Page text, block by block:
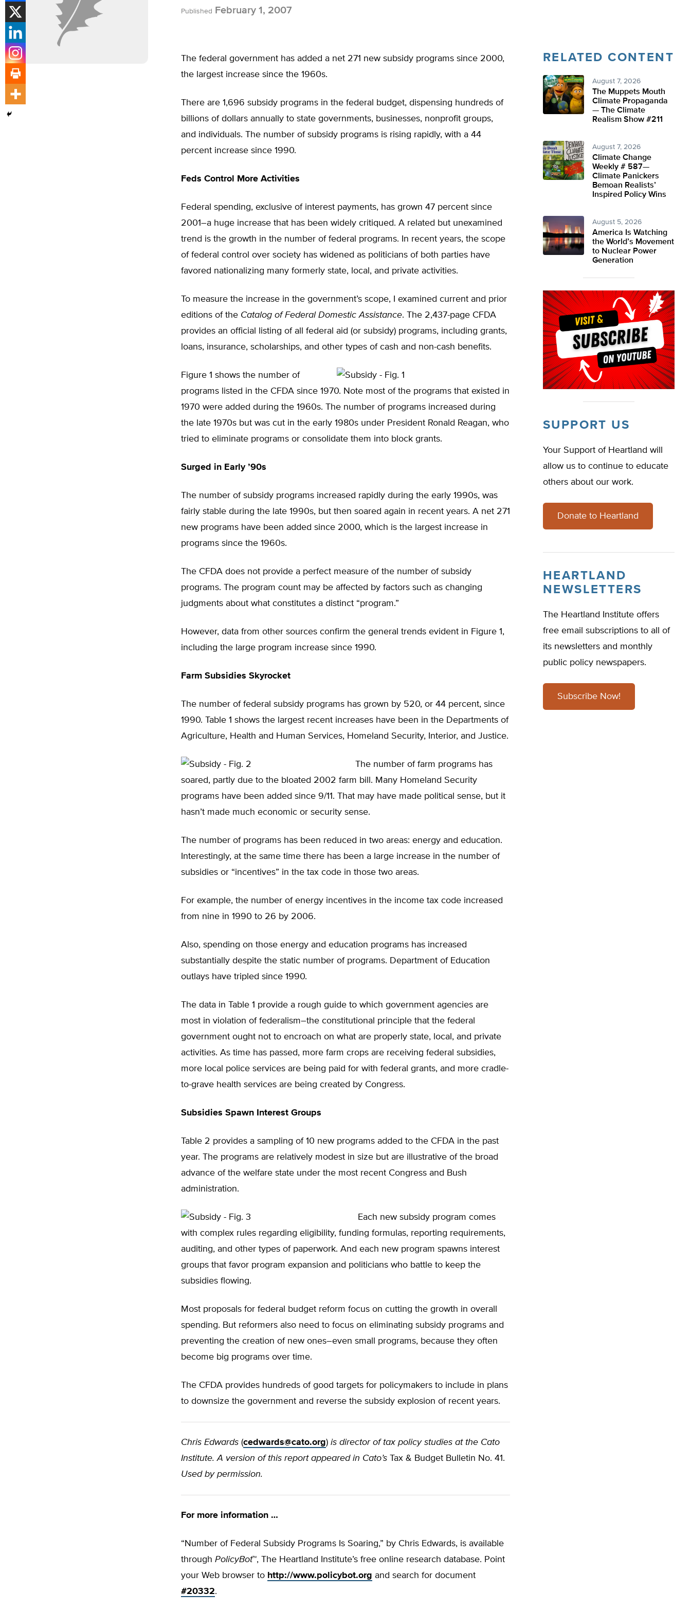
Published February 1, 2007
The federal government has added a net 271 new subsidy programs since 2000,
the largest increase since the 1960s.
There are 1,696 subsidy programs in the federal budget, dispensing hundreds of
billions of dollars annually to state governments, businesses, nonprofit groups,
and individuals. The number of subsidy programs is rising rapidly, with a 44
percent increase since 1990.
Feds Control More Activities
Federal spending, exclusive of interest payments, has grown 47 percent since
2001–a huge increase that has been widely critiqued. A related but unexamined
trend is the growth in the number of federal programs. In recent years, the scope
of federal control over society has widened as politicians of both parties have
favored nationalizing many formerly state, local, and private activities.
To measure the increase in the government’s scope, I examined current and prior
editions of the Catalog of Federal Domestic Assistance. The 2,437-page CFDA
provides an official listing of all federal aid (or subsidy) programs, including grants,
loans, insurance, scholarships, and other types of cash and non-cash benefits.
Figure 1 shows the number of
programs listed in the CFDA since 1970. Note most of the programs that existed in
1970 were added during the 1960s. The number of programs increased during
the late 1970s but was cut in the early 1980s under President Ronald Reagan, who
tried to eliminate programs or consolidate them into block grants.
Surged in Early ’90s
The number of subsidy programs increased rapidly during the early 1990s, was
fairly stable during the late 1990s, but then soared again in recent years. A net 271
new programs have been added since 2000, which is the largest increase in
programs since the 1960s.
The CFDA does not provide a perfect measure of the number of subsidy
programs. The program count may be affected by factors such as changing
judgments about what constitutes a distinct “program.”
However, data from other sources confirm the general trends evident in Figure 1,
including the large program increase since 1990.
Farm Subsidies Skyrocket
The number of federal subsidy programs has grown by 520, or 44 percent, since
1990. Table 1 shows the largest recent increases have been in the Departments of
Agriculture, Health and Human Services, Homeland Security, Interior, and Justice.
The number of farm programs has
soared, partly due to the bloated 2002 farm bill. Many Homeland Security
programs have been added since 9/11. That may have made political sense, but it
hasn’t made much economic or security sense.
The number of programs has been reduced in two areas: energy and education.
Interestingly, at the same time there has been a large increase in the number of
subsidies or “incentives” in the tax code in those two areas.
For example, the number of energy incentives in the income tax code increased
from nine in 1990 to 26 by 2006.
Also, spending on those energy and education programs has increased
substantially despite the static number of programs. Department of Education
outlays have tripled since 1990.
The data in Table 1 provide a rough guide to which government agencies are
most in violation of federalism–the constitutional principle that the federal
government ought not to encroach on what are properly state, local, and private
activities. As time has passed, more farm crops are receiving federal subsidies,
more local police services are being paid for with federal grants, and more cradle-
to-grave health services are being created by Congress.
Subsidies Spawn Interest Groups
Table 2 provides a sampling of 10 new programs added to the CFDA in the past
year. The programs are relatively modest in size but are illustrative of the broad
advance of the welfare state under the most recent Congress and Bush
administration.
Each new subsidy program comes
with complex rules regarding eligibility, funding formulas, reporting requirements,
auditing, and other types of paperwork. And each new program spawns interest
groups that favor program expansion and politicians who battle to keep the
subsidies flowing.
Most proposals for federal budget reform focus on cutting the growth in overall
spending. But reformers also need to focus on eliminating subsidy programs and
preventing the creation of new ones–even small programs, because they often
become big programs over time.
The CFDA provides hundreds of good targets for policymakers to include in plans
to downsize the government and reverse the subsidy explosion of recent years.
Chris Edwards (cedwards@cato.org) is director of tax policy studies at the Cato
Institute. A version of this report appeared in Cato’s Tax & Budget Bulletin No. 41.
Used by permission.
For more information …
“Number of Federal Subsidy Programs Is Soaring,” by Chris Edwards, is available
through PolicyBot™, The Heartland Institute’s free online research database. Point
your Web browser to http://www.policybot.org and search for document
#20332.
RELATED CONTENT
August 7, 2026
The Muppets Mouth
Climate Propaganda
— The Climate
Realism Show #211
August 7, 2026
Climate Change
Weekly # 587—
Climate Panickers
Bemoan Realists’
Inspired Policy Wins
August 5, 2026
America Is Watching
the World’s Movement
to Nuclear Power
Generation
SUPPORT US
Your Support of Heartland will
allow us to continue to educate
others about our work.
Donate to Heartland
HEARTLAND
NEWSLETTERS
The Heartland Institute offers
free email subscriptions to all of
its newsletters and monthly
public policy newspapers.
Subscribe Now!